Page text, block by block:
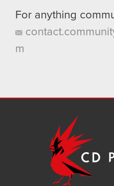
For anything
m